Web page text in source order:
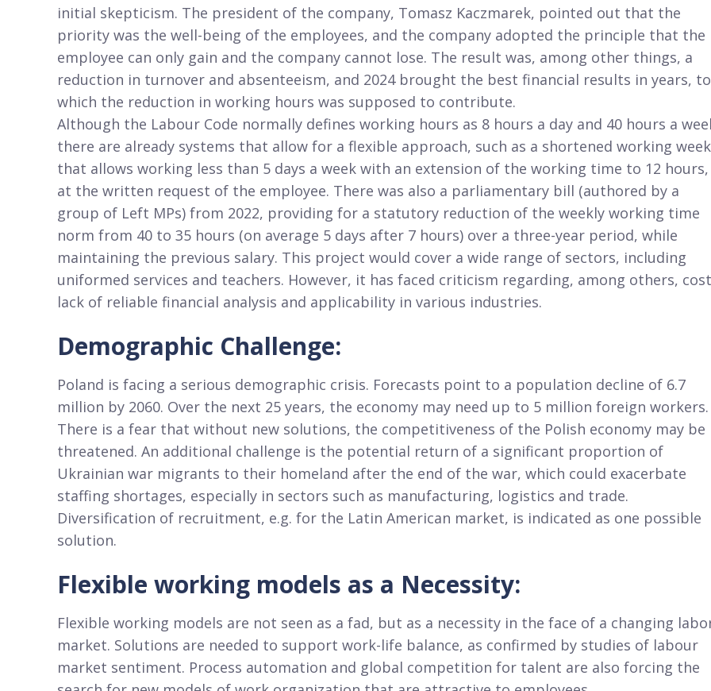
initial skepticism. The president of the company, Tomasz Kaczmarek, pointed out that the
priority was the well-being of the employees, and the company adopted the principle that the
employee can only gain and the company cannot lose. The result was, among other things, a
reduction in turnover and absenteeism, and 2024 brought the best financial results in years, to
which the reduction in working hours was supposed to contribute.
Although the Labour Code normally defines working hours as 8 hours a day and 40 hours a
there are already systems that allow for a flexible approach, such as a shortened working week
that allows working less than 5 days a week with an extension of the working time to 12 hours,
at the written request of the employee. There was also a parliamentary bill (authored by a
group of Left MPs) from 2022, providing for a statutory reduction of the weekly working time
norm from 40 to 35 hours (on average 5 days after 7 hours) over a three-year period, while
maintaining the previous salary. This project would cover a wide range of sectors, including
uniformed services and teachers. However, it has faced criticism regarding, among others,
lack of reliable financial analysis and applicability in various industries.
Demographic Challenge:
Poland is facing a serious demographic crisis. Forecasts point to a population decline of 6.7
million by 2060. Over the next 25 years, the economy may need up to 5 million foreign workers.
There is a fear that without new solutions, the competitiveness of the Polish economy may be
threatened. An additional challenge is the potential return of a significant proportion of
Ukrainian war migrants to their homeland after the end of the war, which could exacerbate
staffing shortages, especially in sectors such as manufacturing, logistics and trade.
Diversification of recruitment, e.g. for the Latin American market, is indicated as one possible
solution.
Flexible working models as a Necessity:
Flexible working models are not seen as a fad, but as a necessity in the face of a changing
market. Solutions are needed to support work-life balance, as confirmed by studies of labour
market sentiment. Process automation and global competition for talent are also forcing the